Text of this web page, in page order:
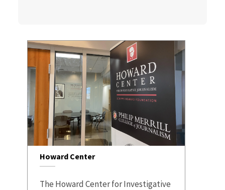
Howard Center
The Howard Center for Investigative